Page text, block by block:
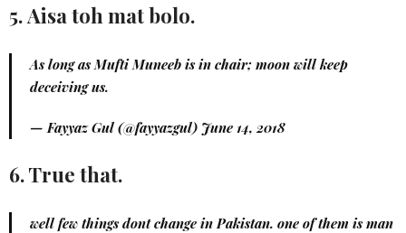
5. Aisa toh mat bolo.
As long as Mufti Muneeb is in chair; moon will keep
deceiving us.
— Fayyaz Gul (@fayyazgul) June 14, 2018
6. True that.
well few things dont change in Pakistan. one of them is man